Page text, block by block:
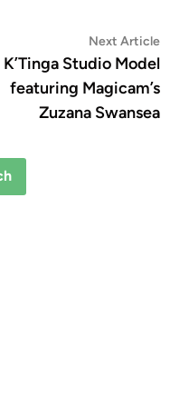
Next Article
K’Tinga Studio Model
featuring Magicam’s
Zuzana Swansea